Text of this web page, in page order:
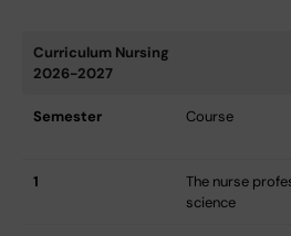
Curriculum Nursing
2026-2027
Semester Course
1
The nurse
science